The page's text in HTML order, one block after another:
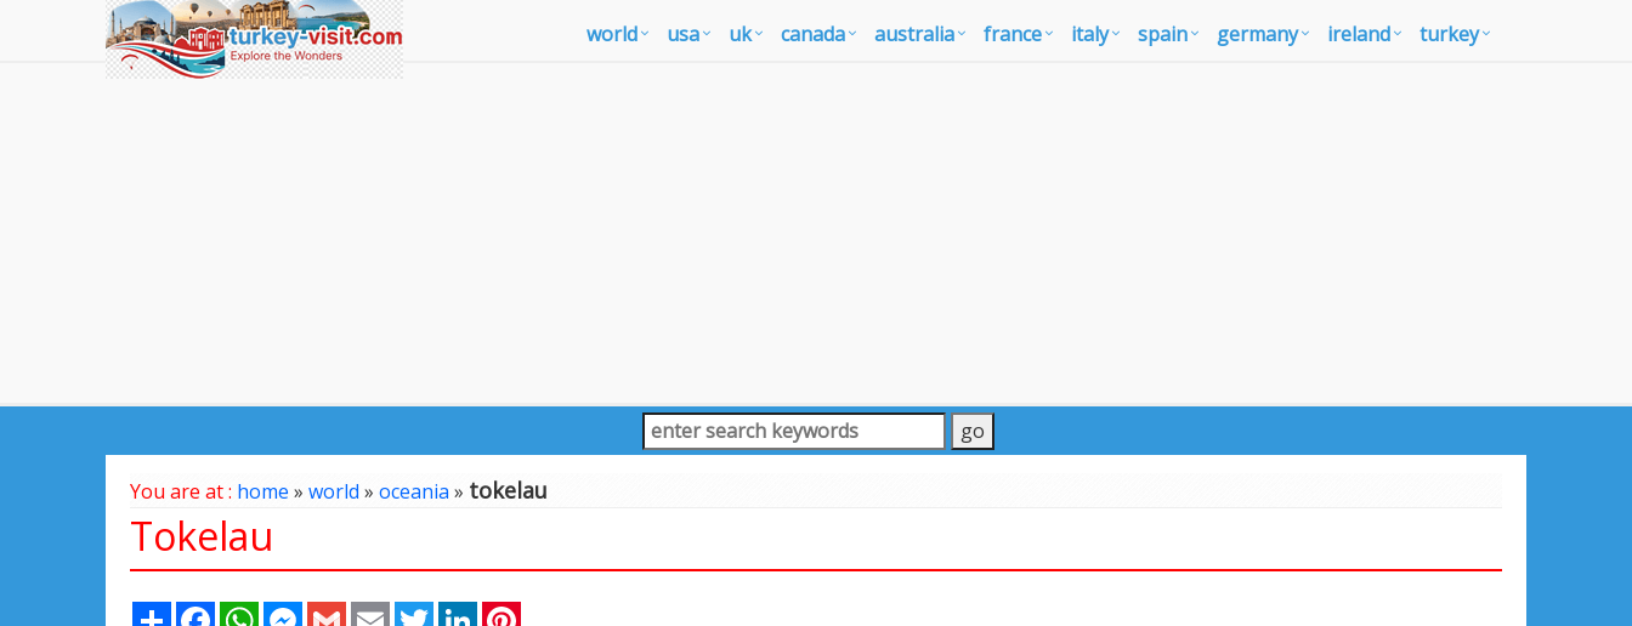
world usa uk canada australia france italy spain germany ireland turkey
You are at : home » world » oceania» tokelau
Tokelau
Share FacebookWhatsAppMessenger
Gmail Email TwitterLinkedIn